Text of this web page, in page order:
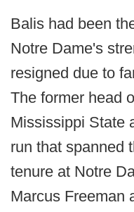
Balis had been
Notre Dame's
resigned due to
The former head
Mississippi State
run that spanned
tenure at Notre
Marcus Freeman